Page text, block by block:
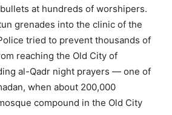
at hundreds of worshipers.
grenades into the clinic of the
tried to prevent thousands of
reaching the Old City of
al-Qadr night prayers — one of
when about 200,000
compound in the Old City